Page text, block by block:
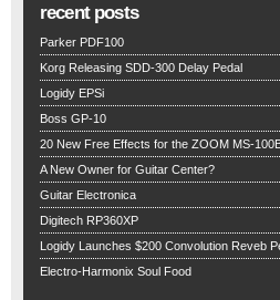
recent posts
Parker PDF100
Korg Releasing SDD-300 Delay Pedal
Logidy EPSi
Boss GP-10
20 New Free Effects for the ZOOM MS-
A New Owner for Guitar Center?
Guitar Electronica
Digitech RP360XP
Logidy Launches $200 Convolution Reveb
Electro-Harmonix Soul Food